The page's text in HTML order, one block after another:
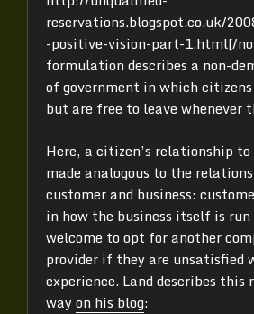
reservations.blogspot.co.uk/
-positive-vision-part-1.html[/
formulation describes a non-
of government in which citizens
but are free to leave whenever
Here, a citizen’s relationship
made analogous to the
customer and business:
in how the business itself is
welcome to opt for another
provider if they are unsatisfied
experience. Land describes this
wayon his blog: